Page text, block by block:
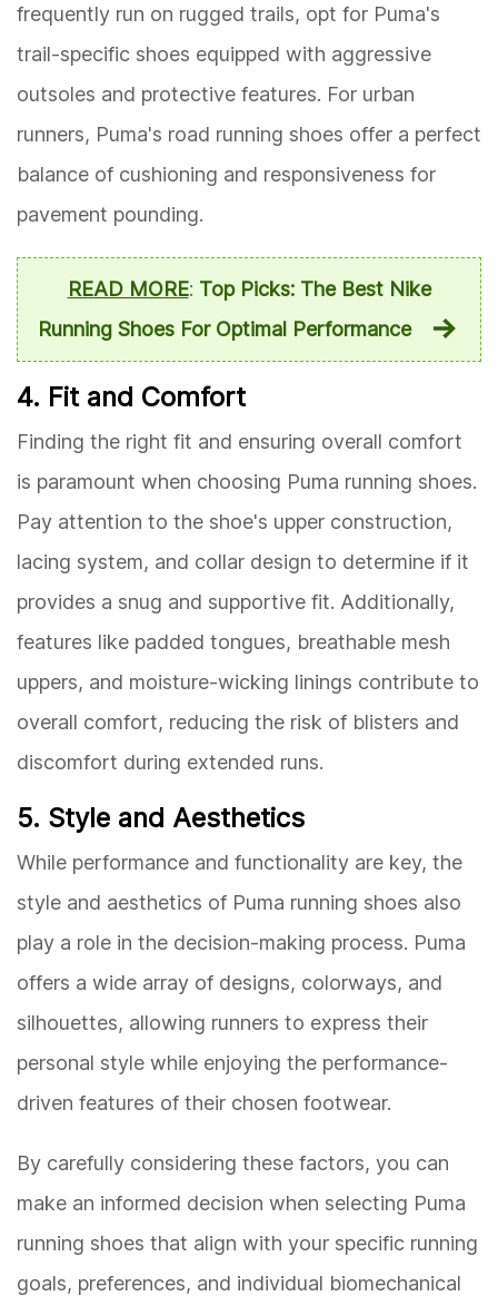
frequently run on rugged trails, opt for Puma's
trail-specific shoes equipped with aggressive
outsoles and protective features. For urban
runners, Puma's road running shoes offer a perfect
balance of cushioning and responsiveness for
pavement pounding.
READ MORE: Top Picks: The Best Nike
Running Shoes For Optimal Performance
4. Fit and Comfort
Finding the right fit and ensuring overall comfort
is paramount when choosing Puma running shoes.
Pay attention to the shoe's upper construction,
lacing system, and collar design to determine if it
provides a snug and supportive fit. Additionally,
features like padded tongues, breathable mesh
uppers, and moisture-wicking linings contribute to
overall comfort, reducing the risk of blisters and
discomfort during extended runs.
5. Style and Aesthetics
While performance and functionality are key, the
style and aesthetics of Puma running shoes also
play a role in the decision-making process. Puma
offers a wide array of designs, colorways, and
silhouettes, allowing runners to express their
personal style while enjoying the performance-
driven features of their chosen footwear.
By carefully considering these factors, you can
make an informed decision when selecting Puma
running shoes that align with your specific running
goals, preferences, and individual biomechanical